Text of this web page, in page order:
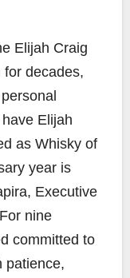
Elijah Craig
for decades,
Elijah
as Whisky of
year is
Executive
nine
committed to
patience,